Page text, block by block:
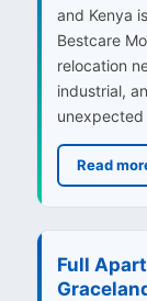
and Kenya
Bestcare
relocation
industrial,
Read
Full